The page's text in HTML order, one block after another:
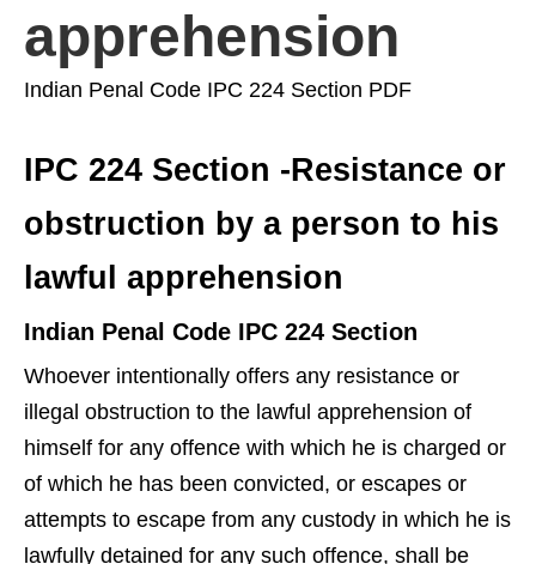
apprehension
Indian Penal Code IPC 224 Section PDF
IPC 224 Section -Resistance or
obstruction by a person to his
lawful apprehension
Indian Penal Code IPC 224 Section
Whoever intentionally offers any resistance or
illegal obstruction to the lawful apprehension of
himself for any offence with which he is charged or
of which he has been convicted, or escapes or
attempts to escape from any custody in which he is
lawfully detained for any such offence, shall be